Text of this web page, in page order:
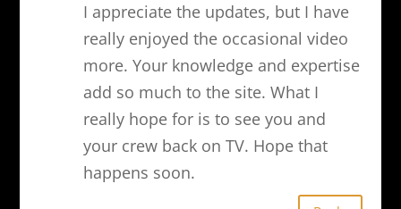
I appreciate the updates, but I have
really enjoyed the occasional video
more. Your knowledge and expertise
add so much to the site. What I
really hope for is to see you and
your crew back on TV. Hope that
happens soon.